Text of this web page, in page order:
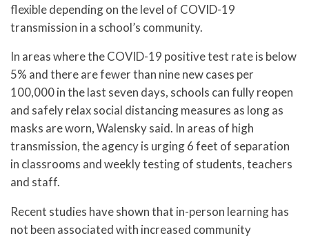
flexible depending on the level of COVID-19
transmission in a school’s community.
In areas where the COVID-19 positive test rate is below
5% and there are fewer than nine new cases per
100,000 in the last seven days, schools can fully reopen
and safely relax social distancing measures as long as
masks are worn, Walensky said. In areas of high
transmission, the agency is urging 6 feet of separation
in classrooms and weekly testing of students, teachers
and staff.
Recent studies have shown that in-person learning has
not been associated with increased community